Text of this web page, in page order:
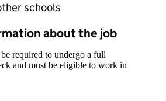
schools
about the job
required to undergo a full
and must be eligible to work in